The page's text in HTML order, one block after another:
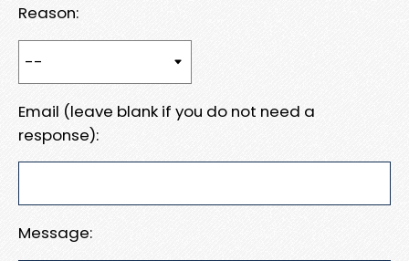
Reason:
Email (leave blank if you do not need a
response):
Message: